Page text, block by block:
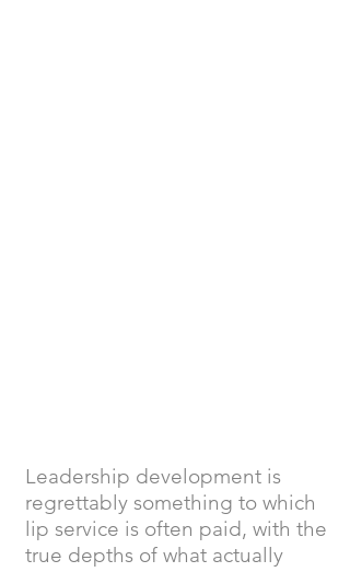
Leadership development is
regrettably something to which
lip service is often paid, with the
true depths of what actually